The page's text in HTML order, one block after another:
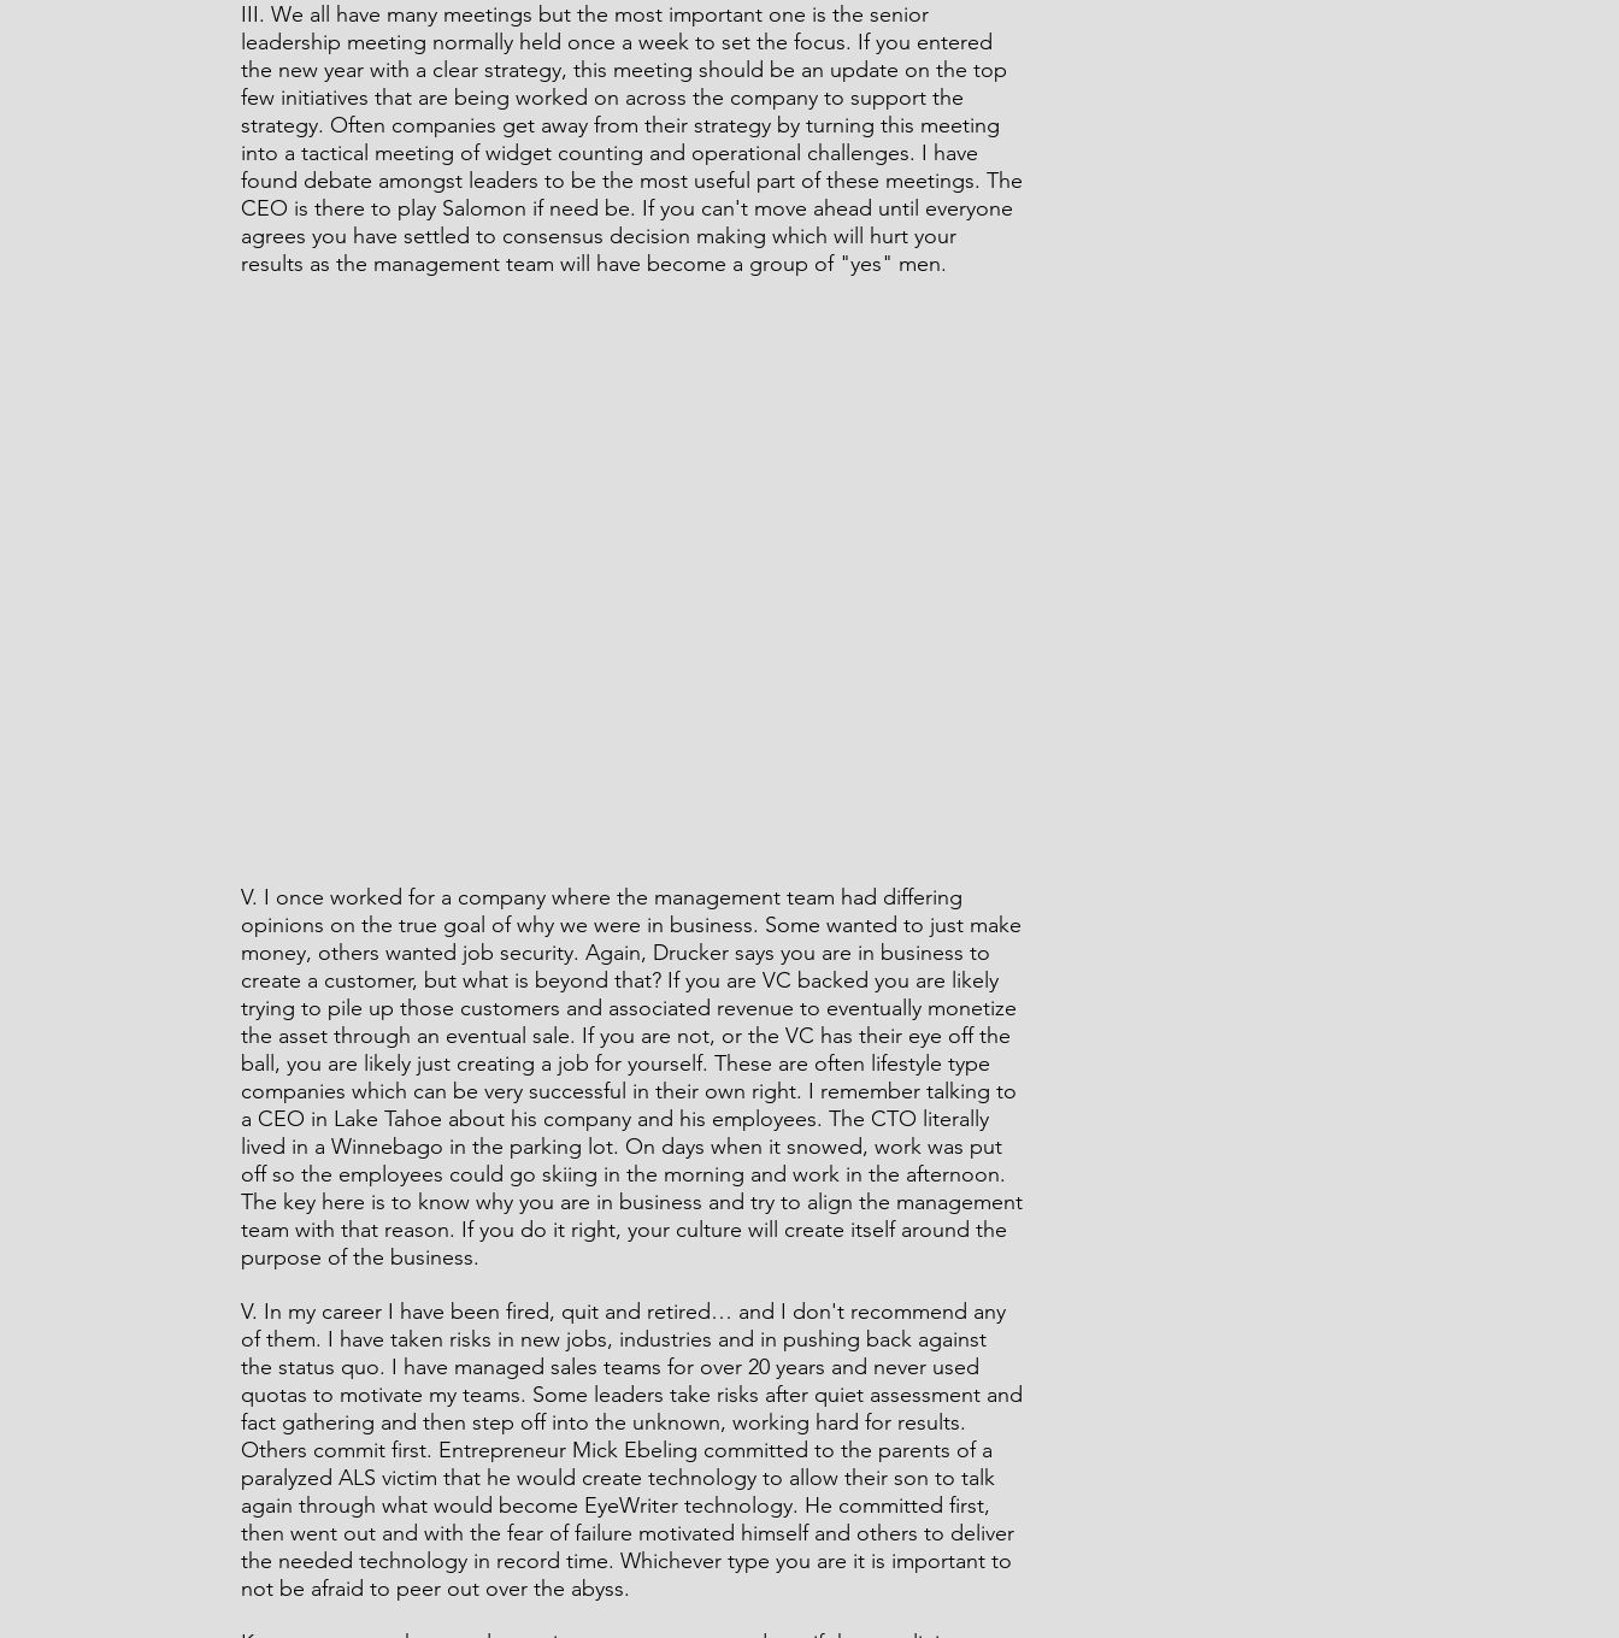
III. We all have many meetings but the most important one is the senior
leadership meeting normally held once a week to set the focus. If you entered
the new year with a clear strategy, this meeting should be an update on the top
few initiatives that are being worked on across the company to support the
strategy. Often companies get away from their strategy by turning this meeting
into a tactical meeting of widget counting and operational challenges. I have
found debate amongst leaders to be the most useful part of these meetings. The
CEO is there to play Salomon if need be. If you can't move ahead until everyone
agrees you have settled to consensus decision making which will hurt your
results as the management team will have become a group of "yes" men.
V. I once worked for a company where the management team had differing
opinions on the true goal of why we were in business. Some wanted to just make
money, others wanted job security. Again, Drucker says you are in business to
create a customer, but what is beyond that? If you are VC backed you are likely
trying to pile up those customers and associated revenue to eventually monetize
the asset through an eventual sale. If you are not, or the VC has their eye off the
ball, you are likely just creating a job for yourself. These are often lifestyle type
companies which can be very successful in their own right. I remember talking to
a CEO in Lake Tahoe about his company and his employees. The CTO literally
lived in a Winnebago in the parking lot. On days when it snowed, work was put
off so the employees could go skiing in the morning and work in the afternoon.
The key here is to know why you are in business and try to align the management
team with that reason. If you do it right, your culture will create itself around the
purpose of the business.
V. In my career I have been fired, quit and retired… and I don't recommend any
of them. I have taken risks in new jobs, industries and in pushing back against
the status quo. I have managed sales teams for over 20 years and never used
quotas to motivate my teams. Some leaders take risks after quiet assessment and
fact gathering and then step off into the unknown, working hard for results.
Others commit first. Entrepreneur Mick Ebeling committed to the parents of a
paralyzed ALS victim that he would create technology to allow their son to talk
again through what would become EyeWriter technology. He committed first,
then went out and with the fear of failure motivated himself and others to deliver
the needed technology in record time. Whichever type you are it is important to
not be afraid to peer out over the abyss.